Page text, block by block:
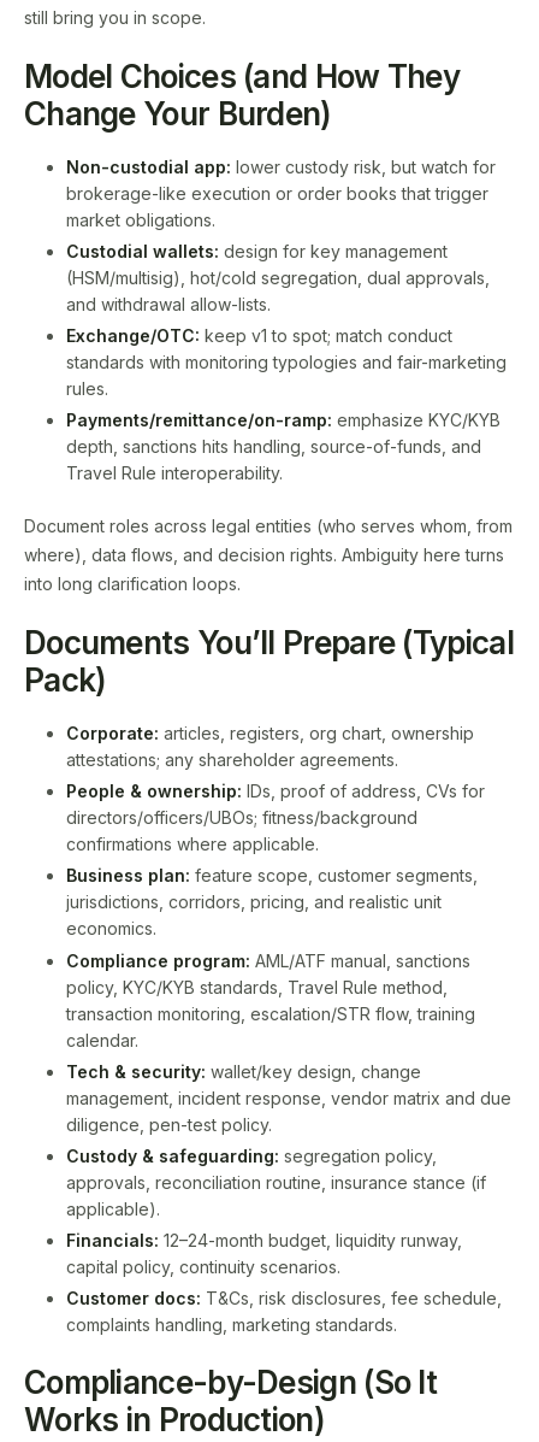
still bring you in scope.
Model Choices (and How They
Change Your Burden)
Non-custodial app: lower custody risk, but watch for
brokerage-like execution or order books that trigger
market obligations.
Custodial wallets: design for key management
(HSM/multisig), hot/cold segregation, dual approvals,
and withdrawal allow-lists.
Exchange/OTC: keep v1 to spot; match conduct
standards with monitoring typologies and fair-marketing
rules.
Payments/remittance/on-ramp: emphasize KYC/KYB
depth, sanctions hits handling, source-of-funds, and
Travel Rule interoperability.
Document roles across legal entities (who serves whom, from
where), data flows, and decision rights. Ambiguity here turns
into long clarification loops.
Documents You’ll Prepare (Typical
Pack)
Corporate: articles, registers, org chart, ownership
attestations; any shareholder agreements.
People & ownership: IDs, proof of address, CVs for
directors/officers/UBOs; fitness/background
confirmations where applicable.
Business plan: feature scope, customer segments,
jurisdictions, corridors, pricing, and realistic unit
economics.
Compliance program: AML/ATF manual, sanctions
policy, KYC/KYB standards, Travel Rule method,
transaction monitoring, escalation/STR flow, training
calendar.
Tech & security: wallet/key design, change
management, incident response, vendor matrix and due
diligence, pen-test policy.
Custody & safeguarding: segregation policy,
approvals, reconciliation routine, insurance stance (if
applicable).
Financials: 12–24-month budget, liquidity runway,
capital policy, continuity scenarios.
Customer docs: T&Cs, risk disclosures, fee schedule,
complaints handling, marketing standards.
Compliance-by-Design (So It
Works in Production)